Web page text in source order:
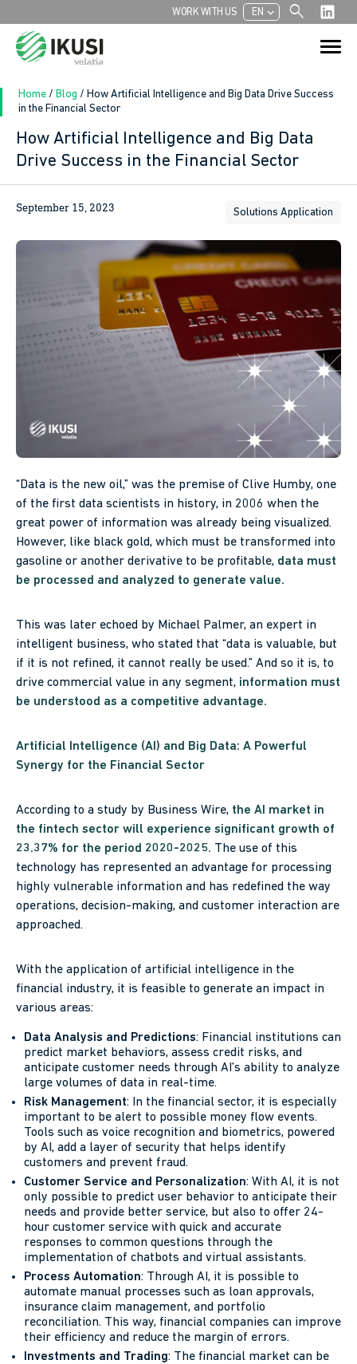
WORK WITH US ENchevron_left search
Search
for:
Search Button
Home / Blog / How Artificial Intelligence and Big Data Drive Success
in the Financial Sector
How Artificial Intelligence and Big Data
Drive Success in the Financial Sector
September 15, 2023 Solutions Application
“Data is the new oil,” was the premise of Clive Humby, one
of the first data scientists in history, in 2006 when the
great power of information was already being visualized.
However, like black gold, which must be transformed into
gasoline or another derivative to be profitable, data must
be processed and analyzed to generate value.
This was later echoed by Michael Palmer, an expert in
intelligent business, who stated that “data is valuable, but
if it is not refined, it cannot really be used.” And so it is, to
drive commercial value in any segment, information must
be understood as a competitive advantage.
Artificial Intelligence (AI) and Big Data: A Powerful
Synergy for the Financial Sector
According to a study by Business Wire, the AI market in
the fintech sector will experience significant growth of
23.37% for the period 2020-2025. The use of this
technology has represented an advantage for processing
highly vulnerable information and has redefined the way
operations, decision-making, and customer interaction are
approached.
With the application of artificial intelligence in the
financial industry, it is feasible to generate an impact in
various areas:
Data Analysis and Predictions: Financial institutions can
predict market behaviors, assess credit risks, and
anticipate customer needs through AI’s ability to analyze
large volumes of data in real-time.
Risk Management: In the financial sector, it is especially
important to be alert to possible money flow events.
Tools such as voice recognition and biometrics, powered
by AI, add a layer of security that helps identify
customers and prevent fraud.
Customer Service and Personalization: With AI, it is not
only possible to predict user behavior to anticipate their
needs and provide better service, but also to offer 24-
hour customer service with quick and accurate
responses to common questions through the
implementation of chatbots and virtual assistants.
Process Automation: Through AI, it is possible to
automate manual processes such as loan approvals,
insurance claim management, and portfolio
reconciliation. This way, financial companies can improve
their efficiency and reduce the margin of errors.
Investments and Trading: The financial market can be